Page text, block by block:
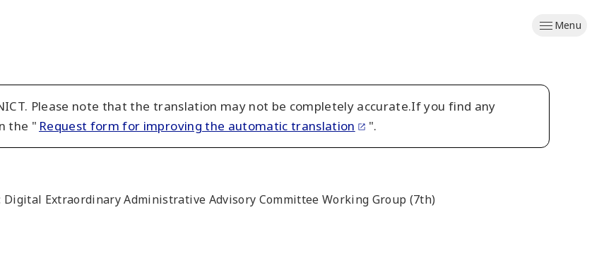
Menu
Please note that the translation may not be completely accurate.If you find any
the " Request form for improving the automatic translation ".
Digital Extraordinary Administrative Advisory Committee Working Group (7th)